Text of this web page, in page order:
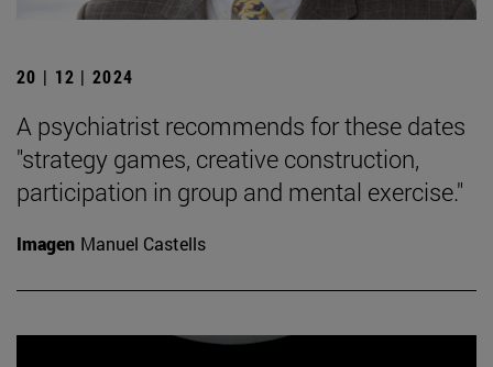
20 | 12 | 2024
A psychiatrist recommends for these dates
"strategy games, creative construction,
participation in group and mental exercise."
Imagen Manuel Castells